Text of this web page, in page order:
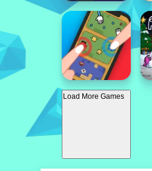
Load More Games